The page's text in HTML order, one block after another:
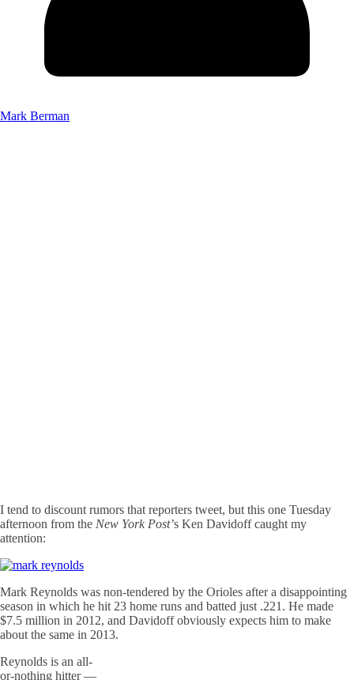
Mark Berman
I tend to discount rumors that reporters tweet, but this one Tuesday
afternoon from the New York Post’s Ken Davidoff caught my
attention:
Mark Reynolds was non-tendered by the Orioles after a disappointing
season in which he hit 23 home runs and batted just .221. He made
$7.5 million in 2012, and Davidoff obviously expects him to make
about the same in 2013.
Reynolds is an all-
or-nothing hitter —